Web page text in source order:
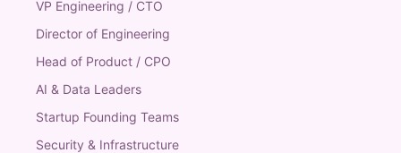
VP Engineering / CTO
Director of Engineering
Head of Product / CPO
AI & Data Leaders
Startup Founding Teams
Security & Infrastructure